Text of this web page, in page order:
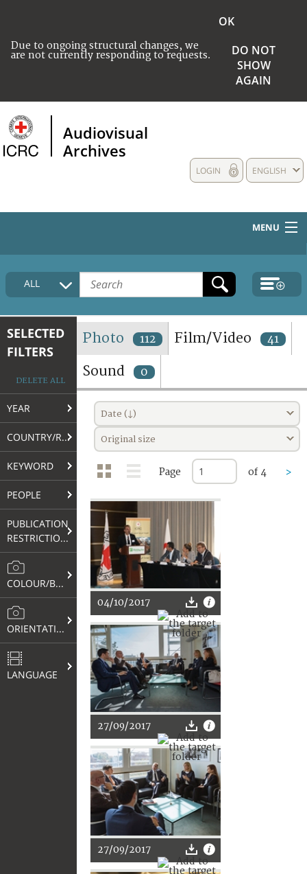
Due to ongoing structural changes, we
are not currently responding to requests.
OK
DO NOT
SHOW
AGAIN
Audiovisual
Archives
ENGLISH
LOGIN
MENU
HOME
COLLECTIONS DESCRIPTION
TERMS AND CONDITIONS OF USE
FAQ
ALL
SELECTED
FILTERS
DELETE ALL
YEAR
COUNTRY/REGION
KEYWORD
PEOPLE
PUBLICATION
RESTRICTIONS
COLOUR/B&W
ORIENTATION
LANGUAGE
Photo 112 Film/Video 41
Sound 0
Date (↓)
Original size
Page of 4 >
04/10/2017
27/09/2017
27/09/2017